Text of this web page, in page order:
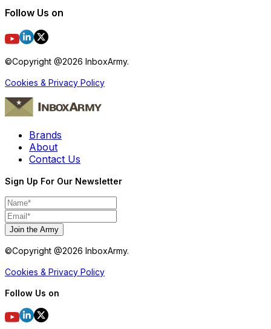
Follow Us on
©Copyright @2026 InboxArmy.
Cookies & Privacy Policy
Brands
About
Contact Us
Sign Up For Our Newsletter
Join the Army
©Copyright @2026 InboxArmy.
Cookies & Privacy Policy
Follow Us on